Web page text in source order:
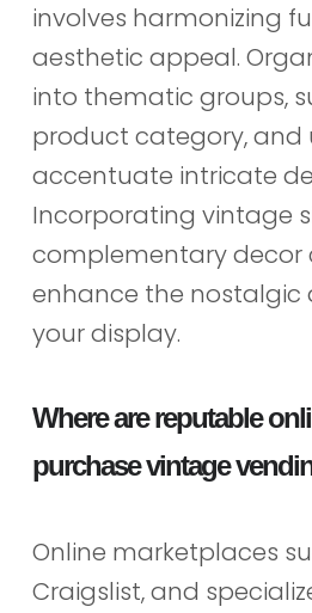
involves harmonizing
aesthetic appeal.
into thematic groups,
product category, and
accentuate intricate
Incorporating vintage
complementary decor
enhance the nostalgic
your display.
Where are reputable
purchase vintage
Online marketplaces
Craigslist, and